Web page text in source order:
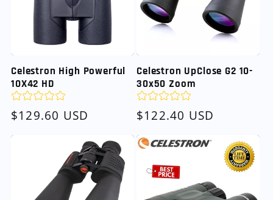
Celestron High Powerful
10X42 HD
Regular
$129.60 USD
Celestron UpClose G2 10-
30x50 Zoom
Regular
$122.40 USD